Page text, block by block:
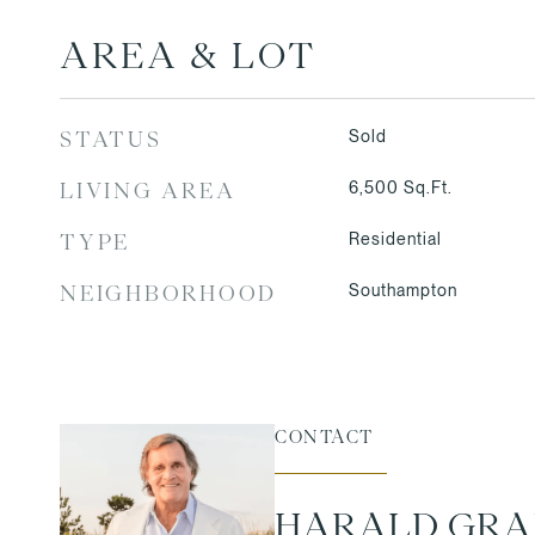
AREA & LOT
STATUS Sold
LIVING AREA 6,500 Sq.Ft.
TYPE Residential
NEIGHBORHOOD Southampton
CONTACT
HARALD